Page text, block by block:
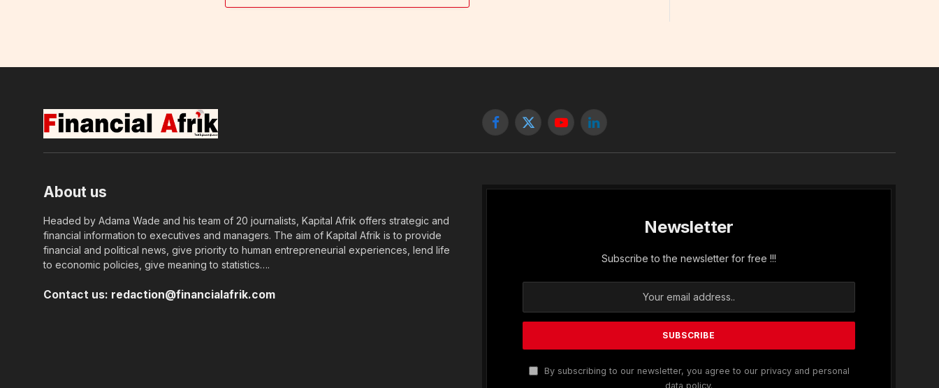
Facebook
X
YouTubeLinkedIn
About us
Headed by Adama Wade and his team of 20 journalists, Kapital Afrik offers strategic and
financial information to executives and managers. The aim of Kapital Afrik is to provide
financial and political news, give priority to human entrepreneurial experiences, lend life
to economic policies, give meaning to statistics….
Contact us: redaction@financialafrik.com
Newsletter
Subscribe to the newsletter for free !!!
By subscribing to our newsletter, you agree to our privacy and personal
data policy.